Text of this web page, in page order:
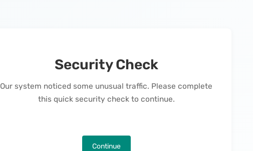
Security Check
Our system noticed some unusual traffic. Please complete
this quick security check to continue.
Continue